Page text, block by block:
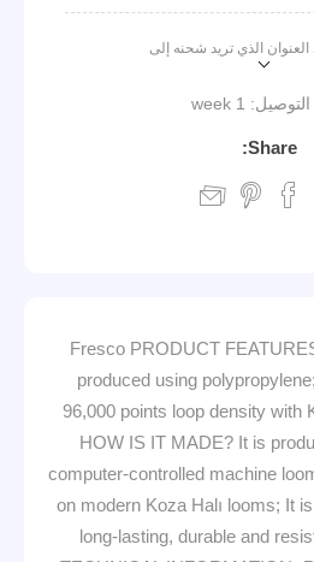
العنوان الذي تريد شحنه إلى
التوصيل: 1 week
Share:
Fresco PRODUCT
produced using
96,000 points loop density with
HOW IS IT MADE? It is
computer-controlled machine
on modern Koza Halı looms; It
long-lasting, durable and